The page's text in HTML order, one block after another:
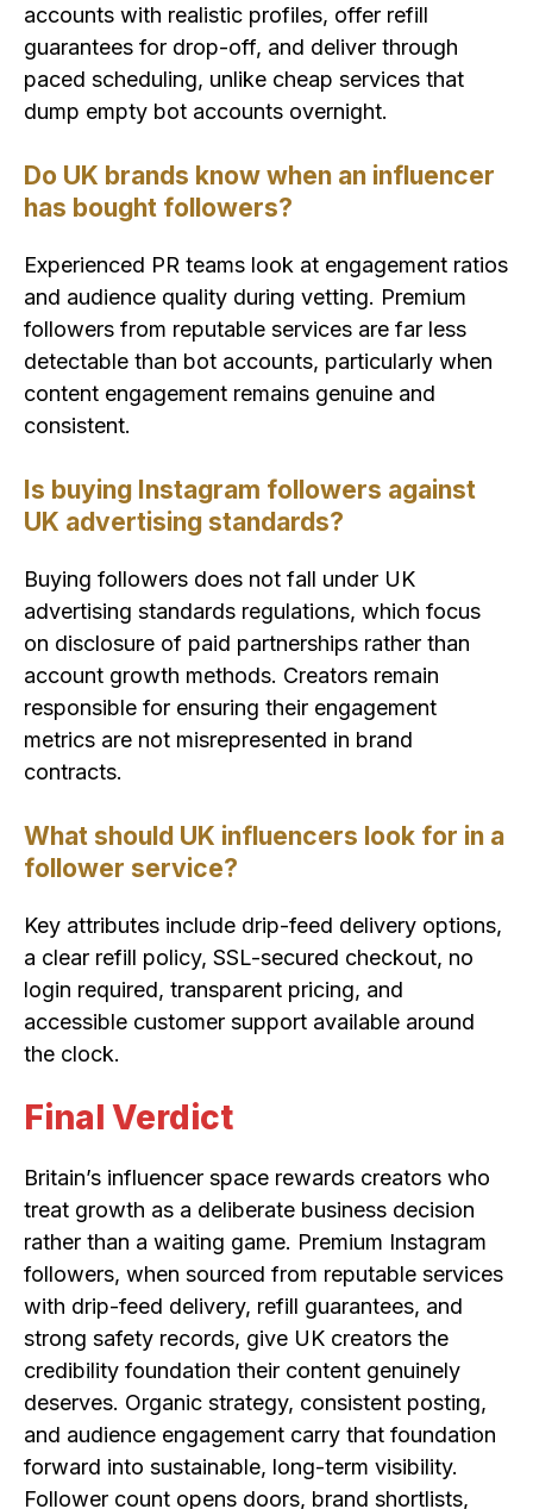
accounts with realistic profiles, offer refill
guarantees for drop-off, and deliver through
paced scheduling, unlike cheap services that
dump empty bot accounts overnight.
Do UK brands know when an influencer
has bought followers?
Experienced PR teams look at engagement ratios
and audience quality during vetting. Premium
followers from reputable services are far less
detectable than bot accounts, particularly when
content engagement remains genuine and
consistent.
Is buying Instagram followers against
UK advertising standards?
Buying followers does not fall under UK
advertising standards regulations, which focus
on disclosure of paid partnerships rather than
account growth methods. Creators remain
responsible for ensuring their engagement
metrics are not misrepresented in brand
contracts.
What should UK influencers look for in a
follower service?
Key attributes include drip-feed delivery options,
a clear refill policy, SSL-secured checkout, no
login required, transparent pricing, and
accessible customer support available around
the clock.
Final Verdict
Britain’s influencer space rewards creators who
treat growth as a deliberate business decision
rather than a waiting game. Premium Instagram
followers, when sourced from reputable services
with drip-feed delivery, refill guarantees, and
strong safety records, give UK creators the
credibility foundation their content genuinely
deserves. Organic strategy, consistent posting,
and audience engagement carry that foundation
forward into sustainable, long-term visibility.
Follower count opens doors, brand shortlists,